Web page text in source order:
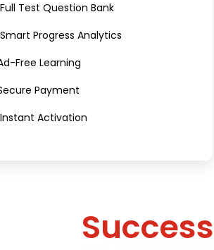
Full Test Question Bank
Smart Progress Analytics
Free Learning
Payment
Instant Activation